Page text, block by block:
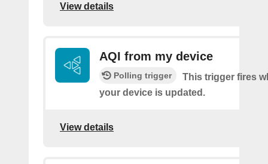
View details
AQI from my device
Polling trigger
This trigger fires
your device is updated.
View details